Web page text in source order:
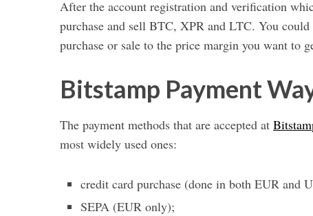
After the account registration and verification
purchase and sell BTC, XPR and LTC. You
purchase or sale to the price margin you want to
Bitstamp Payment
The payment methods that are accepted at
most widely used ones:
credit card purchase (done in both EUR and
SEPA (EUR only);